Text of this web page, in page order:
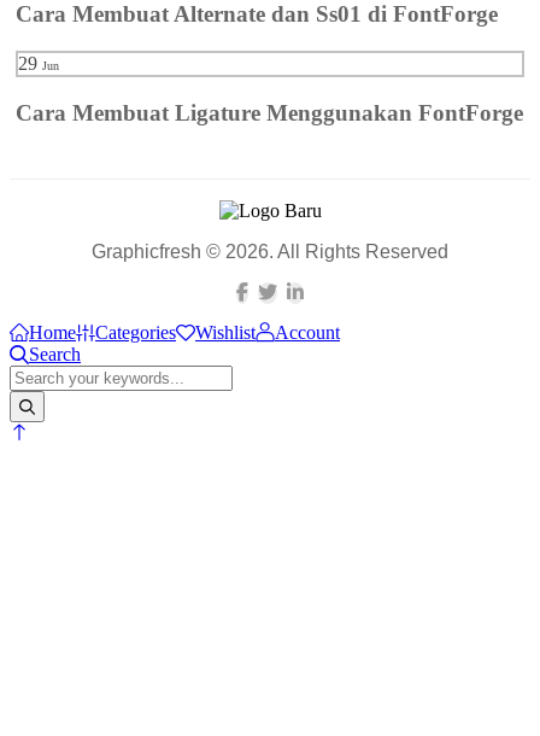
Cara Membuat Alternate dan Ss01 di FontForge
29 Jun
Cara Membuat Ligature Menggunakan FontForge
Graphicfresh © 2026. All Rights Reserved
Home Categories Wishlist
Account
Search